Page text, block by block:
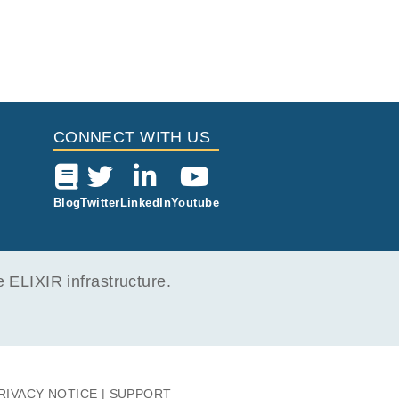
CONNECT WITH US
BlogTwitterLinkedInYoutube
ELIXIR infrastructure.
NOTICE SUPPORT